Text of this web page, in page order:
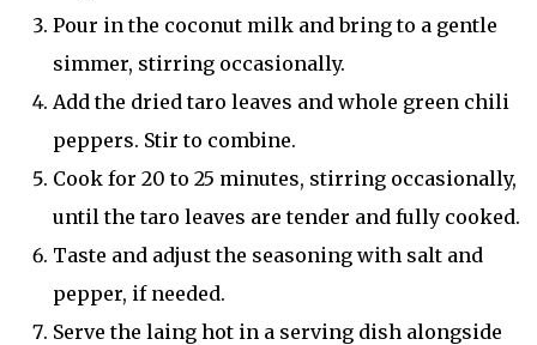
Pour in the coconut milk and bring to a gentle
simmer, stirring occasionally.
Add the dried taro leaves and whole green chili
peppers. Stir to combine.
Cook for 20 to 25 minutes, stirring occasionally,
until the taro leaves are tender and fully cooked.
Taste and adjust the seasoning with salt and
pepper, if needed.
Serve the laing hot in a serving dish alongside